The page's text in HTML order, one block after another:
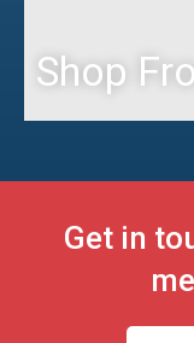
Shop
Get in